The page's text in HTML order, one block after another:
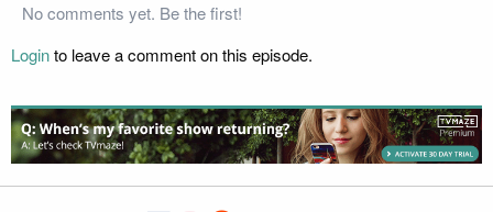
No comments yet. Be the first!
Loginto leave a comment on this episode.